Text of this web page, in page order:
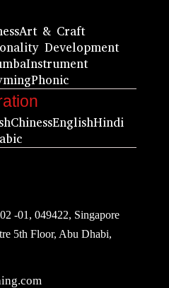
Art & Craft
Development
Instrument
Phonic
ChinessEnglishHindi
-01, 049422, Singapore
5th Floor, Abu Dhabi,